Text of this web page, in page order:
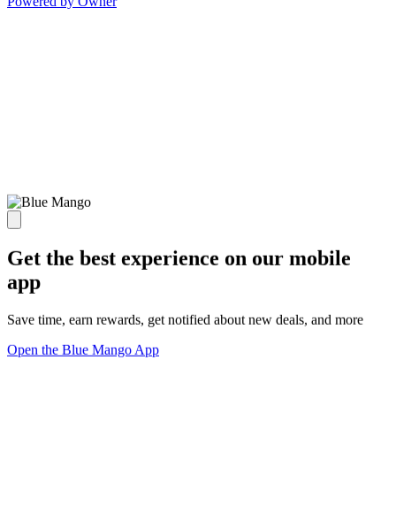
Get the best experience on our mobile
app
Save time, earn rewards, get notified about new deals, and more
Open the Blue Mango App